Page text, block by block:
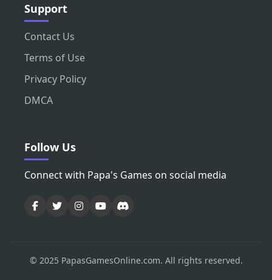
Support
Contact Us
Terms of Use
Privacy Policy
DMCA
Follow Us
Connect with Papa's Games on social media
© 2025 PapasGamesOnline.com. All rights reserved.